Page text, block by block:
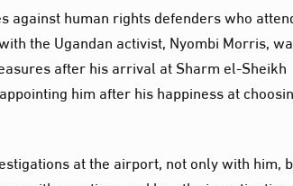
against human rights defenders who
the Ugandan activist, Nyombi Morris,
after his arrival at Sharm el-Sheikh
him after his happiness at
at the airport, not only with him,